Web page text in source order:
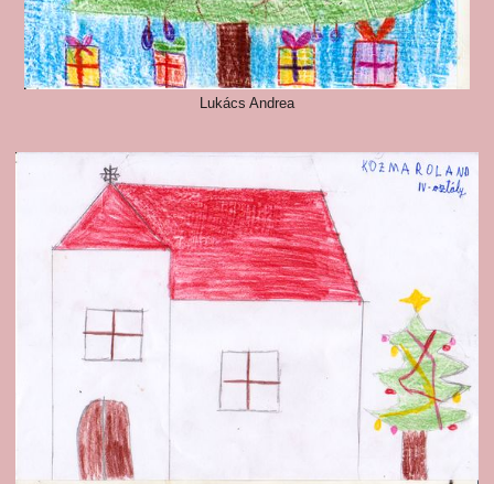
Lukács Andrea